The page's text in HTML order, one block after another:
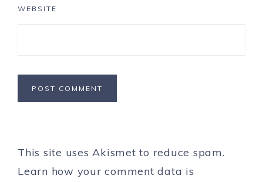
WEBSITE
This site uses Akismet to reduce spam.
Learn how your comment data is